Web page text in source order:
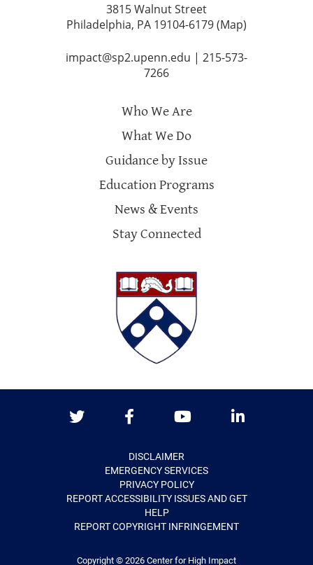
3815 Walnut Street
Philadelphia, PA 19104-6179 (Map)
impact@sp2.upenn.edu | 215-573-
7266
Who We Are
What We Do
Guidance by Issue
Education Programs
News & Events
Stay Connected
DISCLAIMER
EMERGENCY SERVICES
PRIVACY POLICY
REPORT ACCESSIBILITY ISSUES AND GET
HELP
REPORT COPYRIGHT INFRINGEMENT
Copyright © 2026 Center for High Impact